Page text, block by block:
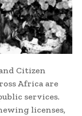
Citizen
Africa are
services.
licenses,